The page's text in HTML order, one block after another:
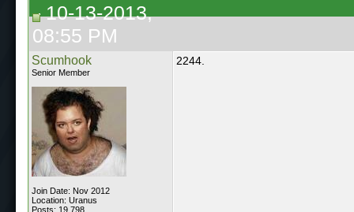
10-13-2013,
08:55 PM
Scumhook
Senior Member
Join Date: Nov 2012
Location: Uranus
Posts: 19,798
2244.